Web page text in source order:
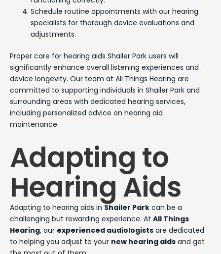
Schedule routine appointments with our hearing
specialists for thorough device evaluations and
adjustments.
Proper care for hearing aids Shailer Park users will
significantly enhance overall listening experiences and
device longevity. Our team at All Things Hearing are
committed to supporting individuals in Shailer Park and
surrounding areas with dedicated hearing services,
including personalized advice on hearing aid
maintenance.
Adapting to
Hearing Aids
Adapting to hearing aids in Shailer Park can be a
challenging but rewarding experience. At All Things
Hearing, our experienced audiologists are dedicated
to helping you adjust to your new hearing aids and get